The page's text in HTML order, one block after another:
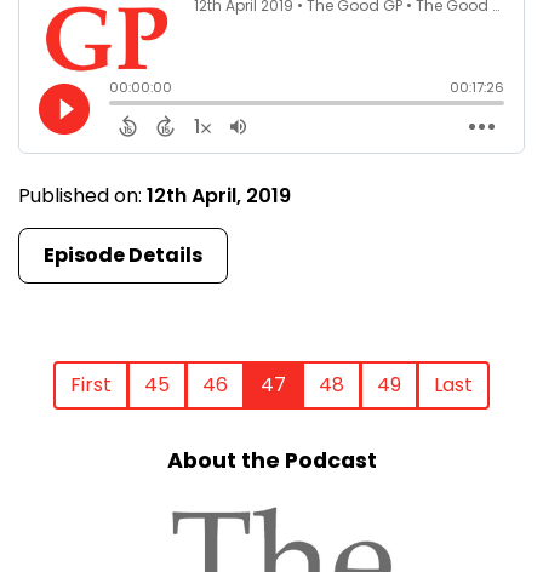
Published on: 12th April, 2019
Episode Details
First 45 46 47 48 49 Last
About the Podcast